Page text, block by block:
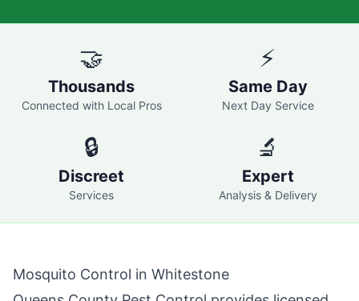
🤝
Thousands
Connected with Local Pros
⚡
Same Day
Next Day Service
🔒
Discreet
Services
🔬
Expert
Analysis & Delivery
Mosquito Control in Whitestone